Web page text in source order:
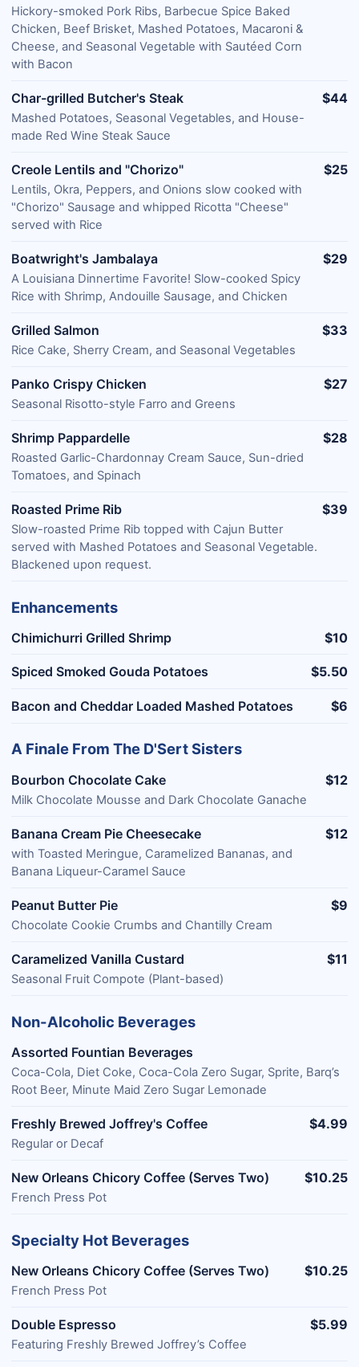
Hickory-smoked Pork Ribs, Barbecue Spice Baked
Chicken, Beef Brisket, Mashed Potatoes, Macaroni &
Cheese, and Seasonal Vegetable with Sautéed Corn
with Bacon
Char-grilled Butcher's Steak
Mashed Potatoes, Seasonal Vegetables, and House-
made Red Wine Steak Sauce
$44
Creole Lentils and "Chorizo"
Lentils, Okra, Peppers, and Onions slow cooked with
"Chorizo" Sausage and whipped Ricotta "Cheese"
served with Rice
$25
Boatwright's Jambalaya
A Louisiana Dinnertime Favorite! Slow-cooked Spicy
Rice with Shrimp, Andouille Sausage, and Chicken
$29
Grilled Salmon
Rice Cake, Sherry Cream, and Seasonal Vegetables
$33
Panko Crispy Chicken
Seasonal Risotto-style Farro and Greens
$27
Shrimp Pappardelle
Roasted Garlic-Chardonnay Cream Sauce, Sun-dried
Tomatoes, and Spinach
$28
Roasted Prime Rib
Slow-roasted Prime Rib topped with Cajun Butter
served with Mashed Potatoes and Seasonal Vegetable.
Blackened upon request.
$39
Enhancements
Chimichurri Grilled Shrimp $10
Spiced Smoked Gouda Potatoes $5.50
Bacon and Cheddar Loaded Mashed Potatoes $6
A Finale From The D'Sert Sisters
Bourbon Chocolate Cake
Milk Chocolate Mousse and Dark Chocolate Ganache
$12
Banana Cream Pie Cheesecake
with Toasted Meringue, Caramelized Bananas, and
Banana Liqueur-Caramel Sauce
$12
Peanut Butter Pie
Chocolate Cookie Crumbs and Chantilly Cream
$9
Caramelized Vanilla Custard
Seasonal Fruit Compote (Plant-based)
$11
Non-Alcoholic Beverages
Assorted Fountian Beverages
Coca-Cola, Diet Coke, Coca-Cola Zero Sugar, Sprite, Barq’s
Root Beer, Minute Maid Zero Sugar Lemonade
Freshly Brewed Joffrey's Coffee
Regular or Decaf
$4.99
New Orleans Chicory Coffee (Serves Two)
French Press Pot
$10.25
Specialty Hot Beverages
New Orleans Chicory Coffee (Serves Two)
French Press Pot
$10.25
Double Espresso
Featuring Freshly Brewed Joffrey’s Coffee
$5.99